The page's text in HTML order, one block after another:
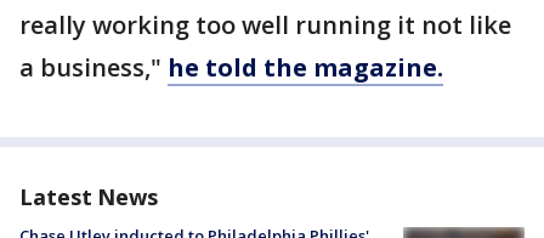
really working too well running it not like
a business," he told the magazine.
Latest News